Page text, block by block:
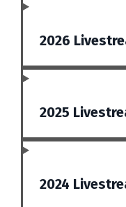
2026
2025
2024